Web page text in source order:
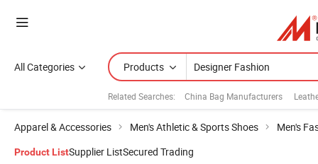
All Categories Products
Related Searches: China Bag Manufacturers
Apparel & Accessories Men's Athletic & Sports Shoes Men's
Product ListSupplier ListSecured Trading